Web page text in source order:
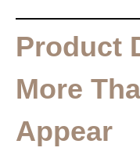
Product
More
Appear